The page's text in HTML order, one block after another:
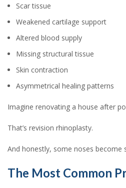
Scar tissue
Weakened cartilage support
Altered blood supply
Missing structural tissue
Skin contraction
Asymmetrical healing patterns
Imagine renovating a house after
That’s revision rhinoplasty.
And honestly, some noses become
The Most Common